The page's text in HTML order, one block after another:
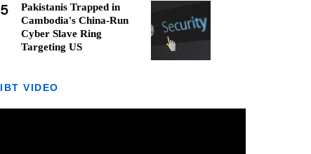
5
Pakistanis Trapped in
Cambodia's China-Run
Cyber Slave Ring
Targeting US
IBT VIDEO